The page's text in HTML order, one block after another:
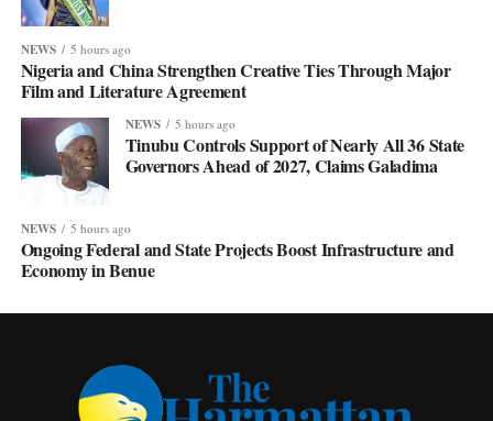
NEWS 5 hours ago
Nigeria and China Strengthen Creative Ties Through Major
Film and Literature Agreement
NEWS 5 hours ago
Tinubu Controls Support of Nearly All 36 State
Governors Ahead of 2027, Claims Galadima
NEWS 5 hours ago
Ongoing Federal and State Projects Boost Infrastructure and
Economy in Benue